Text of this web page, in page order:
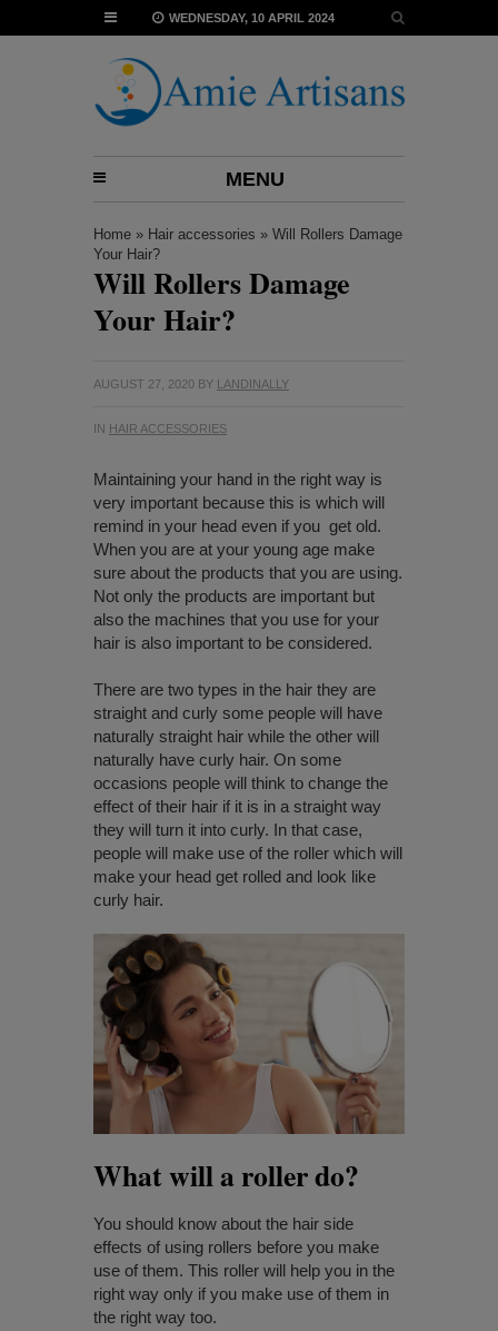
WEDNESDAY, 10 APRIL 2024
MENU
Home » Hair accessories » Will Rollers Damage
Your Hair?
Will Rollers Damage
Your Hair?
AUGUST 27, 2020 BY LANDINALLY
IN HAIR ACCESSORIES
Maintaining your hand in the right way is
very important because this is which will
remind in your head even if you get old.
When you are at your young age make
sure about the products that you are using.
Not only the products are important but
also the machines that you use for your
hair is also important to be considered.
There are two types in the hair they are
straight and curly some people will have
naturally straight hair while the other will
naturally have curly hair. On some
occasions people will think to change the
effect of their hair if it is in a straight way
they will turn it into curly. In that case,
people will make use of the roller which will
make your head get rolled and look like
curly hair.
What will a roller do?
You should know about the hair side
effects of using rollers before you make
use of them. This roller will help you in the
right way only if you make use of them in
the right way too.